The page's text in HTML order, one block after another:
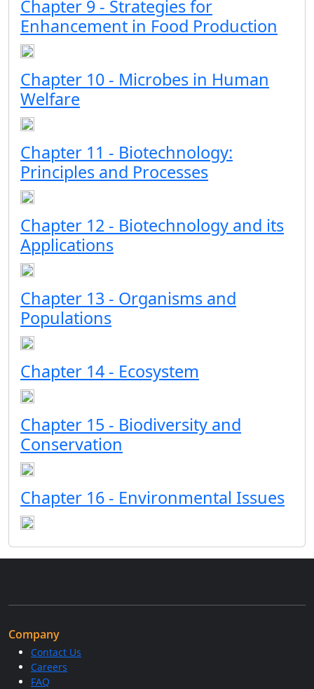
Chapter 9 - Strategies for
Enhancement in Food Production
Chapter 10 - Microbes in Human
Welfare
Chapter 11 - Biotechnology:
Principles and Processes
Chapter 12 - Biotechnology and its
Applications
Chapter 13 - Organisms and
Populations
Chapter 14 - Ecosystem
Chapter 15 - Biodiversity and
Conservation
Chapter 16 - Environmental Issues
Company
Contact Us
Careers
FAQ